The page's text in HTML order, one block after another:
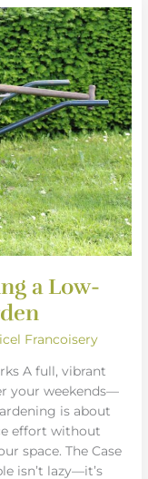
a Low-
Francoisery
A full, vibrant
your weekends—
is about
effort without
space. The Case
isn’t lazy—it’s